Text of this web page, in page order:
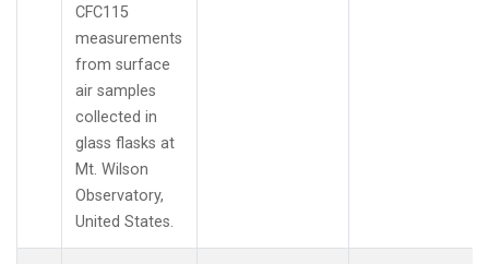
CFC115
measurements
from surface
air samples
collected in
glass flasks at
Mt. Wilson
Observatory,
United States.